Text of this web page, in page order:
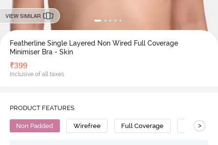
VIEW SIMILAR
Featherline Single Layered Non Wired Full Coverage
Minimiser Bra - Skin
₹399
Inclusive of all taxes
PRODUCT FEATURES
Non Padded Wirefree Full Coverage Minimiser
>